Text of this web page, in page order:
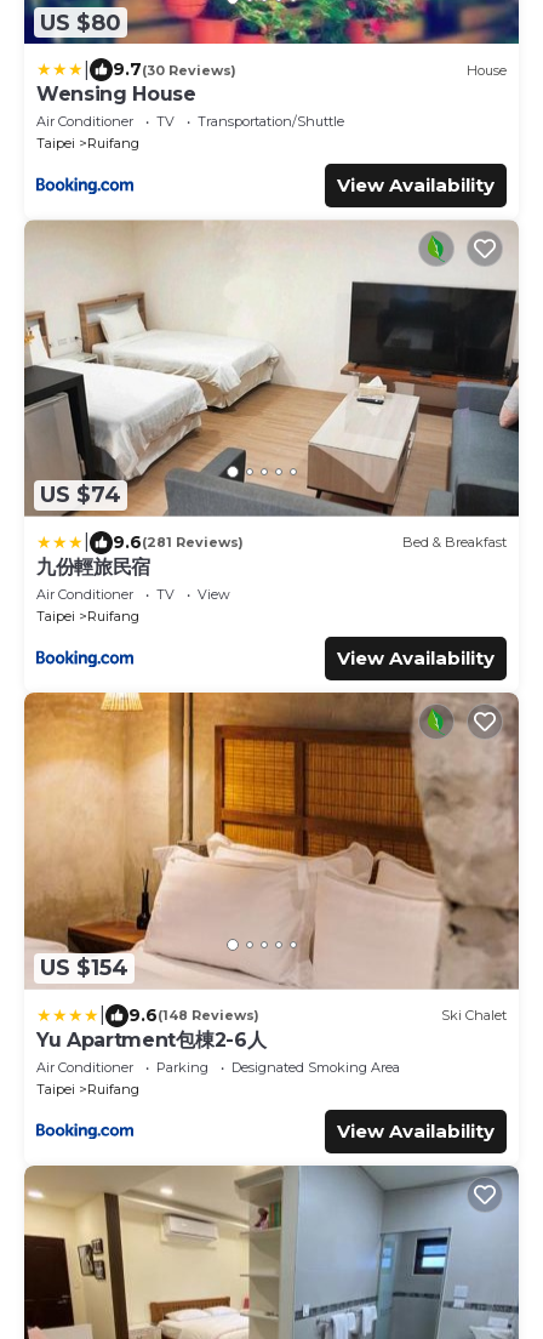
US $80
9.7(30 Reviews) House
Wensing House
Air Conditioner TV
Transportation/Shuttle
Taipei
Ruifang
View Availability
US $74
9.6(281 Reviews) Bed & Breakfast
九份輕旅民宿
Air Conditioner TV
View
Taipei
Ruifang
View Availability
US $154
9.6(148 Reviews) Ski Chalet
Yu Apartment包棟2-6人
Air Conditioner Parking
Designated Smoking Area
Taipei
Ruifang
View Availability